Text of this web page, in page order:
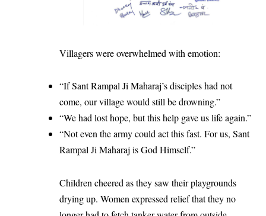
Villagers were overwhelmed with emotion:
“If Sant Rampal Ji Maharaj’s disciples had not
come, our village would still be drowning.”
“We had lost hope, but this help gave us life again.”
“Not even the army could act this fast. For us, Sant
Rampal Ji Maharaj is God Himself.”
Children cheered as they saw their playgrounds
drying up. Women expressed relief that they no